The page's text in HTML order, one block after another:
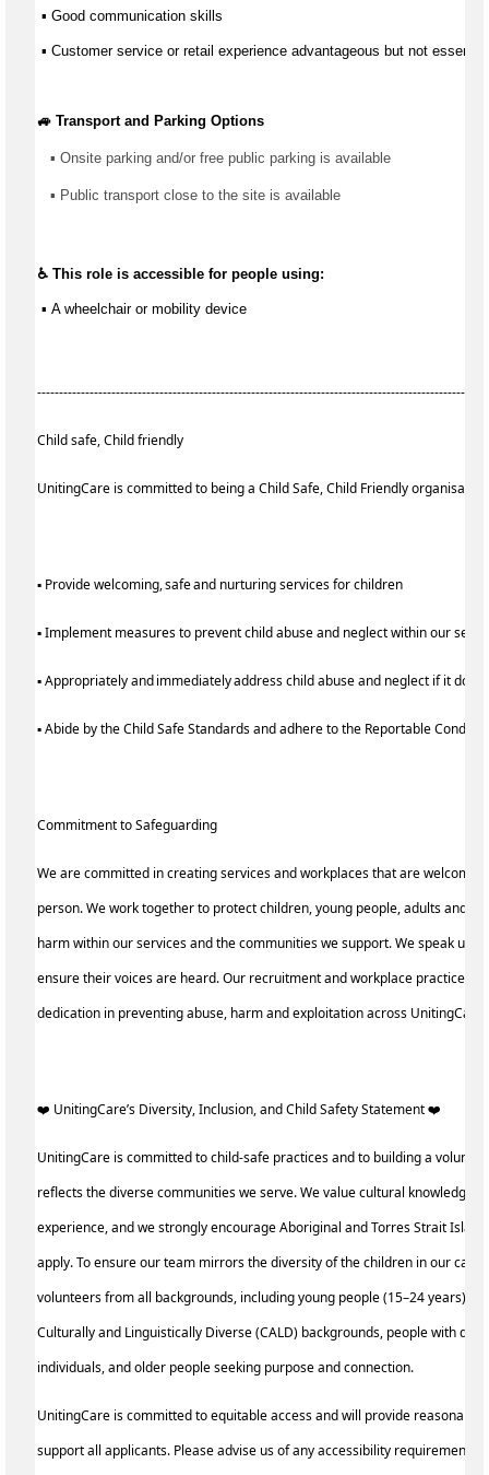
▪ Good communication skills
▪ Customer service or retail experience advantageous but not essential
🚙 Transport and Parking Options
▪ Onsite parking and/or free public parking is available
▪ Public transport close to the site is available
♿ This role is accessible for people using:
▪ A wheelchair or mobility device
Child safe, Child friendly
UnitingCare is committed to being a Child Safe, Child Friendly
▪ Provide welcoming, safe and nurturing services for children
▪ Implement measures to prevent child abuse and neglect within our
▪ Appropriately and immediately address child abuse and neglect if it
▪ Abide by the Child Safe Standards and adhere to the Reportable
Commitment to Safeguarding
We are committed in creating services and workplaces that are
person. We work together to protect children, young people, adults and
harm within our services and the communities we support. We speak up
ensure their voices are heard. Our recruitment and workplace practices
dedication in preventing abuse, harm and exploitation across UnitingCare.
️‍❤️ UnitingCare’s Diversity, Inclusion, and Child Safety Statement ️‍❤️ ‍
UnitingCare is committed to child-safe practices and to building a
reflects the diverse communities we serve. We value cultural knowledge
experience, and we strongly encourage Aboriginal and Torres Strait
apply. To ensure our team mirrors the diversity of the children in our care,
volunteers from all backgrounds, including young people (15–24 years),
Culturally and Linguistically Diverse (CALD) backgrounds, people with
individuals, and older people seeking purpose and connection.
UnitingCare is committed to equitable access and will provide reasonable
support all applicants. Please advise us of any accessibility requirements